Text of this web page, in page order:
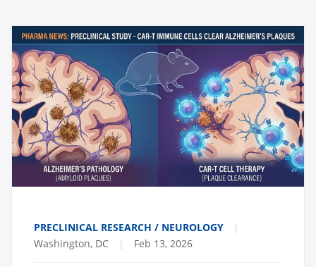
PRECLINICAL RESEARCH / NEUROLOGY
|
Washington, DC
| Feb 13, 2026